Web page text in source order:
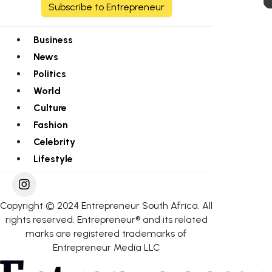
Subscribe to Entrepreneur
Business
News
Politics
World
Culture
Fashion
Celebrity
Lifestyle
Copyright © 2024 Entrepreneur South Africa. All
rights reserved. Entrepreneur® and its related
marks are registered trademarks of
Entrepreneur Media LLC